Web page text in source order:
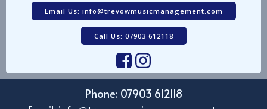
Email Us: info@trevowmusicmanagement.com
Call Us: 07903 612118
Phone: 07903 612118